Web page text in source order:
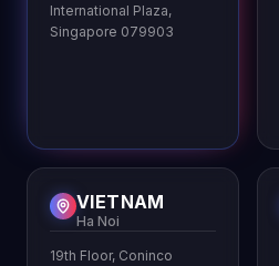
International Plaza,
Singapore 079903
VIETNAM
Ha Noi
19th Floor, Coninco